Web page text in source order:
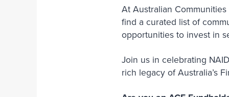
At Australian
find a curated list of
opportunities to invest in
Join us in celebrating
rich legacy of Australia’s